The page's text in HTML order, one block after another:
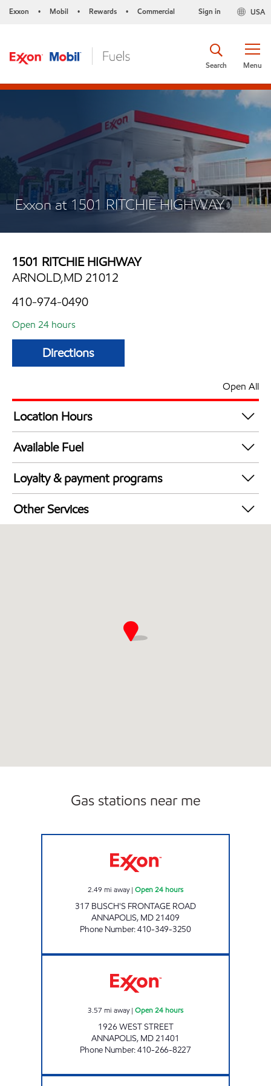
Exxon • Mobil • Rewards • Commercial USA
Sign in
Menu
Search
Exxon at 1501 RITCHIE HIGHWAY
1501 RITCHIE HIGHWAY
ARNOLD,MD 21012
410-974-0490
Open 24 hours
Directions
Open All
Location Hours
24 hours
Available Fuel
Synergy Diesel Efficient / Diesel
Loyalty & payment programs
Exxon Mobil Rewards+ in-store offers
Walmart+
Other Services
Gas stations near me
2.49 mi away| Open 24 hours
317 BUSCH'S FRONTAGE ROAD
ANNAPOLIS, MD21409
Phone Number:410-349-3250
3.57 mi away| Open 24 hours
1926 WEST STREET
ANNAPOLIS, MD21401
Phone Number:410-266-8227